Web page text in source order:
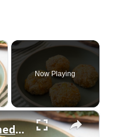
×
Now Playing
×
Air Fryer Mashed Potato Balls Recipe